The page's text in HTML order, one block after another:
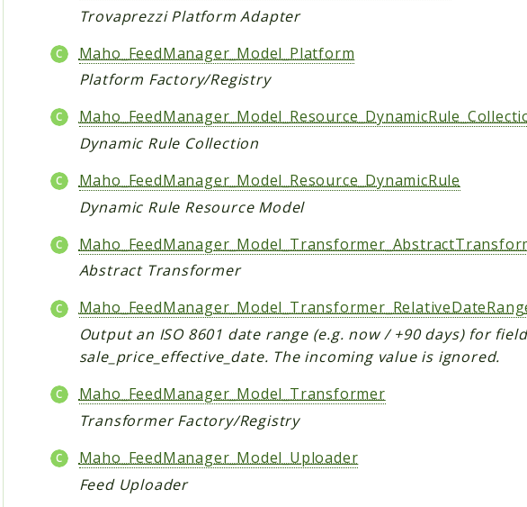
Trovaprezzi Platform Adapter
Maho_FeedManager_Model_Platform
Platform Factory/Registry
Dynamic Rule Collection
Maho_FeedManager_Model_Resource_DynamicRule
Dynamic Rule Resource Model
Abstract Transformer
Output an ISO 8601 date range (e.g. now / +90 days) for
sale_price_effective_date. The incoming value is ignored.
Maho_FeedManager_Model_Transformer
Transformer Factory/Registry
Maho_FeedManager_Model_Uploader
Feed Uploader